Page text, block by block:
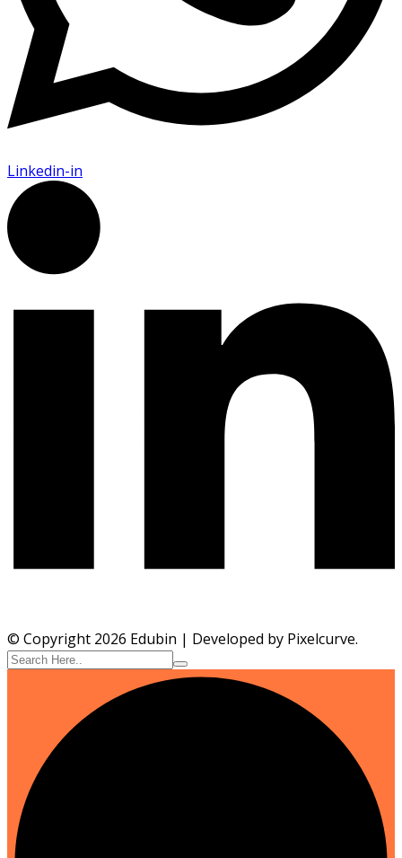
Linkedin-in
© Copyright 2026 Edubin | Developed by Pixelcurve.